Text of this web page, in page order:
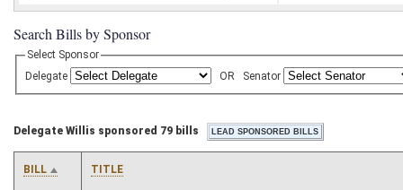
Search Bills by Sponsor
Select Sponsor
Delegate
OR Senator
Delegate Willis sponsored 79 bills
BILL TITLE